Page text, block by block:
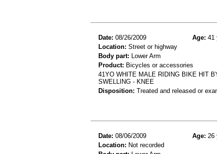
Date: 08/26/2009 Age: 41
Location: Street or highway
Body part: Lower Arm
Product: Bicycles or accessories
41YO WHITE MALE RIDING BIKE HIT
SWELLING - KNEE
Disposition: Treated and released or
Date: 08/06/2009 Age: 26
Location: Not recorded